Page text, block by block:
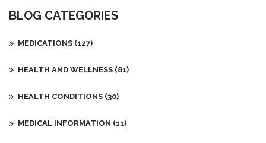
BLOG CATEGORIES
MEDICATIONS (127)
HEALTH AND WELLNESS (81)
HEALTH CONDITIONS (30)
MEDICAL INFORMATION (11)